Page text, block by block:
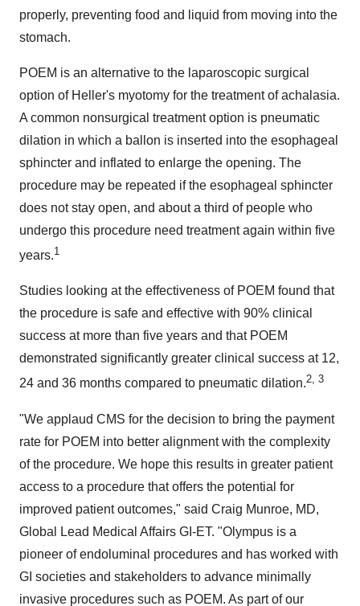
properly, preventing food and liquid from moving into the
stomach.
POEM is an alternative to the laparoscopic surgical
option of Heller's myotomy for the treatment of achalasia.
A common nonsurgical treatment option is pneumatic
dilation in which a ballon is inserted into the esophageal
sphincter and inflated to enlarge the opening. The
procedure may be repeated if the esophageal sphincter
does not stay open, and about a third of people who
undergo this procedure need treatment again within five
years.1
Studies looking at the effectiveness of POEM found that
the procedure is safe and effective with 90% clinical
success at more than five years and that POEM
demonstrated significantly greater clinical success at 12,
24 and 36 months compared to pneumatic dilation.2, 3
"We applaud CMS for the decision to bring the payment
rate for POEM into better alignment with the complexity
of the procedure. We hope this results in greater patient
access to a procedure that offers the potential for
improved patient outcomes," said Craig Munroe, MD,
Global Lead Medical Affairs GI-ET. "Olympus is a
pioneer of endoluminal procedures and has worked with
GI societies and stakeholders to advance minimally
invasive procedures such as POEM. As part of our